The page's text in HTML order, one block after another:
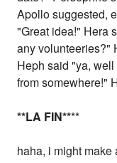
Apollo suggested,
"Great idea!" Hera
any volunteeries?"
Heph said "ya,
from somewhere!"
**LA FIN****
haha, i might make